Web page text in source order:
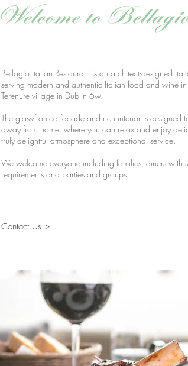
Welcome to Bellagio
Bellagio Italian Restaurant is an architect-designed
serving modern and authentic Italian food and wine
Terenure village in Dublin 6w.
The glass-fronted facade and rich interior is designed
away from home, where you can relax and enjoy
truly delightful atmosphere and exceptional service.
We welcome everyone including families, diners with
requirements and parties and groups.
Contact Us >